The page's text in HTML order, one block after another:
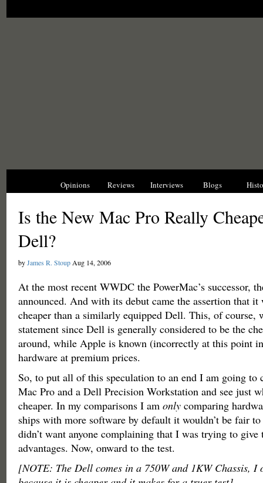
Opinions Reviews Interviews Blogs
Is the New Mac Pro Really
Dell?
byJames R. StoupAug 14, 2006
At the most recent WWDC the PowerMac’s successor,
announced. And with its debut came the assertion that it
cheaper than a similarly equipped Dell. This, of course,
statement since Dell is generally considered to be the
around, while Apple is known (incorrectly at this point
hardware at premium prices.
So, to put all of this speculation to an end I am going to
Mac Pro and a Dell Precision Workstation and see just
cheaper. In my comparisons I am onlycomparing
ships with more software by default it wouldn’t be fair
didn’t want anyone complaining that I was trying to give
advantages. Now, onward to the test.
[NOTE: The Dell comes in a 750W and 1KW Chassis, I